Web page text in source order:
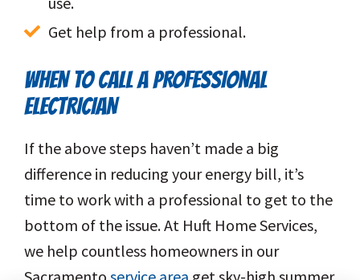
Get help from a professional.
WHEN TO CALL A PROFESSIONAL
ELECTRICIAN
If the above steps haven’t made a big
difference in reducing your energy bill, it’s
time to work with a professional to get to the
bottom of the issue. At Huft Home Services,
we help countless homeowners in our